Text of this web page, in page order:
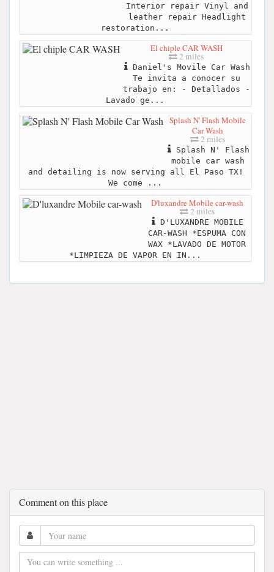
Interior repair Vinyl and
leather repair Headlight
restoration...
El chiple CAR WASH
2 miles
Daniel's Movile Car Wash
Te invita a conocer su
trabajo en: - Detallados -
Lavado ge...
Splash N' Flash Mobile
Car Wash
2 miles
Splash N' Flash
mobile car wash
and detailing is now serving all El Paso TX!
We come ...
D'luxandre Mobile car-wash
2 miles
D'LUXANDRE MOBILE
CAR-WASH *ESPUMA CON
WAX *LAVADO DE MOTOR
*LIMPIEZA DE VAPOR EN IN...
Comment on this place